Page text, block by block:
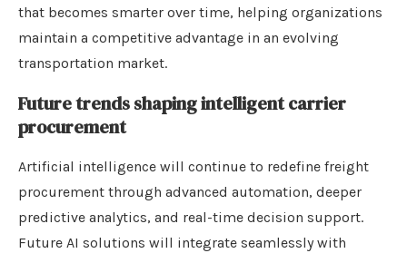
that becomes smarter over time, helping organizations
maintain a competitive advantage in an evolving
transportation market.
Future trends shaping intelligent carrier
procurement
Artificial intelligence will continue to redefine freight
procurement through advanced automation, deeper
predictive analytics, and real-time decision support.
Future AI solutions will integrate seamlessly with